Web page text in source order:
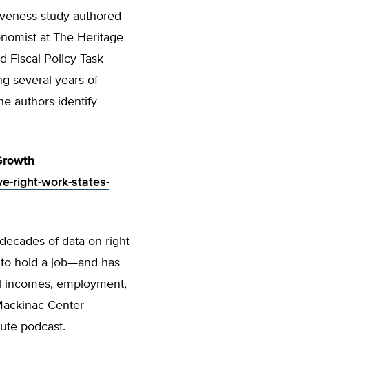
study authored
at The Heritage
Fiscal Policy Task
several years of
authors identify
right-work-states-
of data on right-
hold a job—and has
employment,
Center
podcast.